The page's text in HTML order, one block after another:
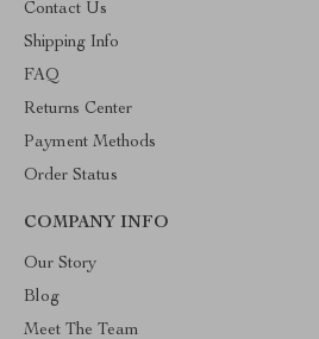
Contact Us
Shipping Info
FAQ
Returns Center
Payment Methods
Order Status
COMPANY INFO
Our Story
Blog
Meet The Team